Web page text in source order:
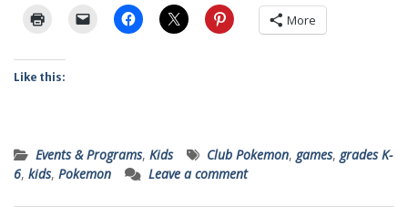
More
Like this:
Events & Programs, Kids Club Pokemon, games, grades K-
6, kids, Pokemon Leave a comment